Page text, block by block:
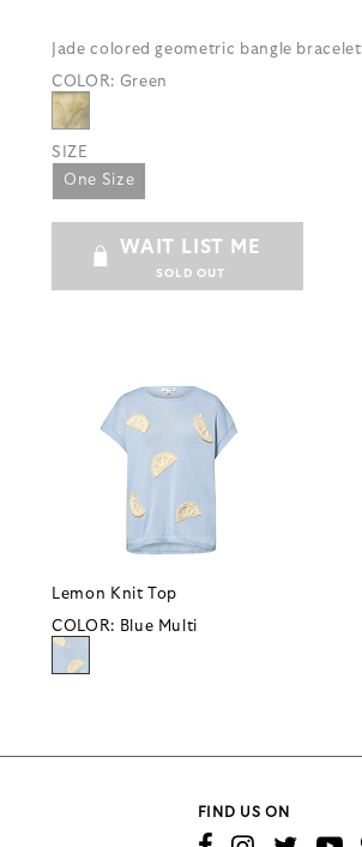
Jade colored geometric bangle bracelet
COLOR: Green
SIZE
One Size
WAIT LIST ME
SOLD OUT
Lemon Knit Top
COLOR: Blue Multi
FIND US ON